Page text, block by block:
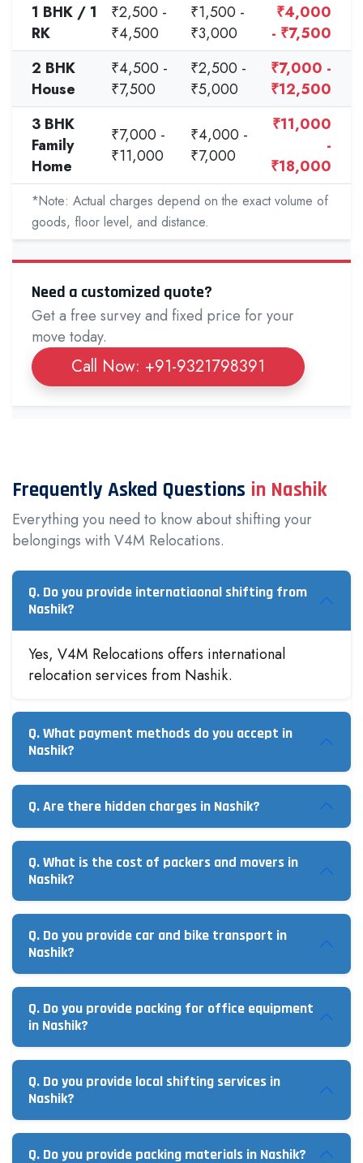
1 BHK / 1
RK
₹2,500 -
₹4,500
₹1,500 -
₹3,000
₹4,000
- ₹7,500
2 BHK
House
₹4,500 -
₹7,500
₹2,500 -
₹5,000
₹7,000 -
₹12,500
3 BHK
Family
Home
₹7,000 -
₹11,000
₹4,000 -
₹7,000
₹11,000
-
₹18,000
*Note: Actual charges depend on the exact volume of
goods, floor level, and distance.
Need a customized quote?
Get a free survey and fixed price for your
move today.
Call Now: +91-9321798391
Frequently Asked Questions in Nashik
Everything you need to know about shifting your
belongings with V4M Relocations.
Q. Do you provide internatiaonal shifting from
Nashik?
Yes, V4M Relocations offers international
relocation services from Nashik.
Q. What payment methods do you accept in
Nashik?
Q. Are there hidden charges in Nashik?
Q. What is the cost of packers and movers in
Nashik?
Q. Do you provide car and bike transport in
Nashik?
Q. Do you provide packing for office equipment
in Nashik?
Q. Do you provide local shifting services in
Nashik?
Q. Do you provide packing materials in Nashik?